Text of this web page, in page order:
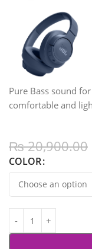
Pure Bass sound
comfortable and
₨20,900.00
COLOR